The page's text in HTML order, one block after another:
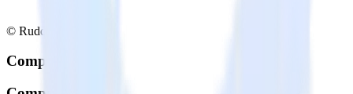
© RudderStack Inc.
Company